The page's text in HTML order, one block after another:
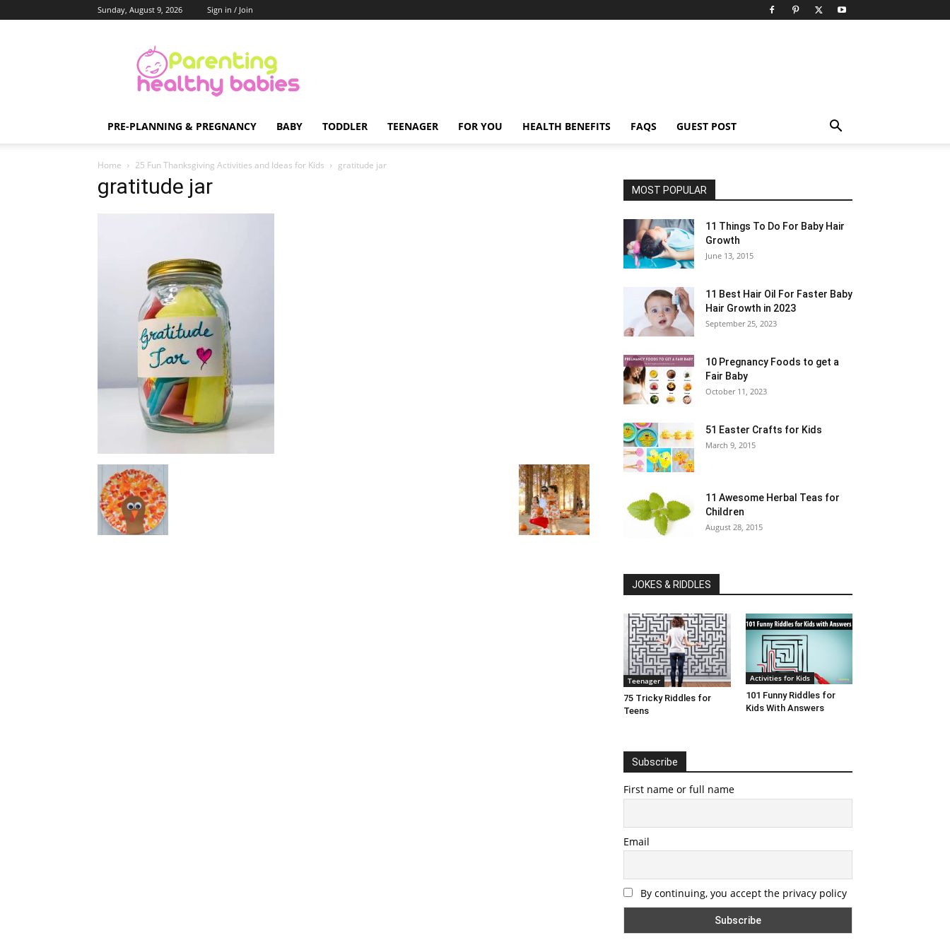
Sunday, August 9, 2026 Sign in / Join
Healthy
Babies
PRE-PLANNING & PREGNANCY BABY TODDLER TEENAGER FOR YOU HEALTH BENEFITS FAQS GUEST POST
Home 25 Fun Thanksgiving Activities and Ideas for Kids gratitude jar
gratitude jar MOST POPULAR
11 Things To Do For Baby Hair
Growth
June 13, 2015
11 Best Hair Oil For Faster Baby
Hair Growth in 2023
September 25, 2023
10 Pregnancy Foods to get a
Fair Baby
October 11, 2023
51 Easter Crafts for Kids
March 9, 2015
11 Awesome Herbal Teas for
Children
August 28, 2015
JOKES & RIDDLES
Teenager
75 Tricky Riddles for
Teens
Activities for Kids
101 Funny Riddles for
Kids With Answers
Subscribe
First name or full name
Email
By continuing, you accept the privacy policy